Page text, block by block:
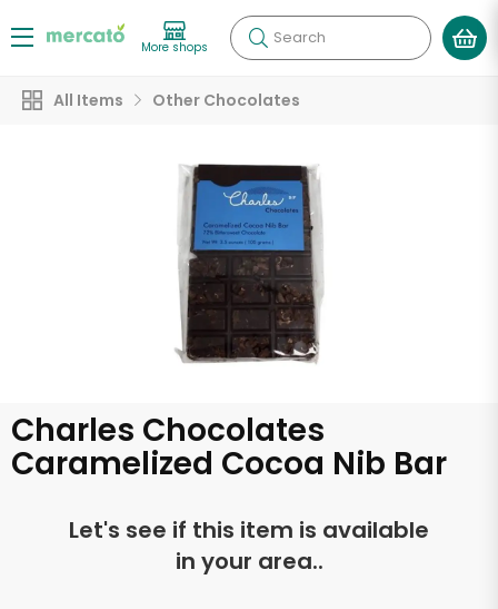
More shops Search
All Items Other Chocolates
Charles Chocolates
Caramelized Cocoa Nib Bar
Let's see if this item is available
in your area..